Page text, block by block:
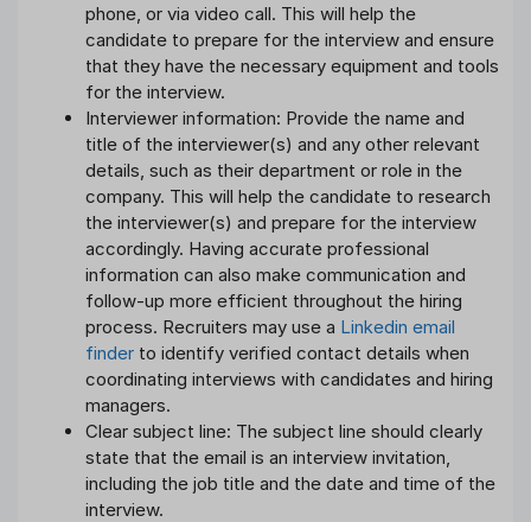
phone, or via video call. This will help the
candidate to prepare for the interview and ensure
that they have the necessary equipment and tools
for the interview.
Interviewer information: Provide the name and
title of the interviewer(s) and any other relevant
details, such as their department or role in the
company. This will help the candidate to research
the interviewer(s) and prepare for the interview
accordingly. Having accurate professional
information can also make communication and
follow-up more efficient throughout the hiring
process. Recruiters may use a Linkedin email
finder to identify verified contact details when
coordinating interviews with candidates and hiring
managers.
Clear subject line: The subject line should clearly
state that the email is an interview invitation,
including the job title and the date and time of the
interview.